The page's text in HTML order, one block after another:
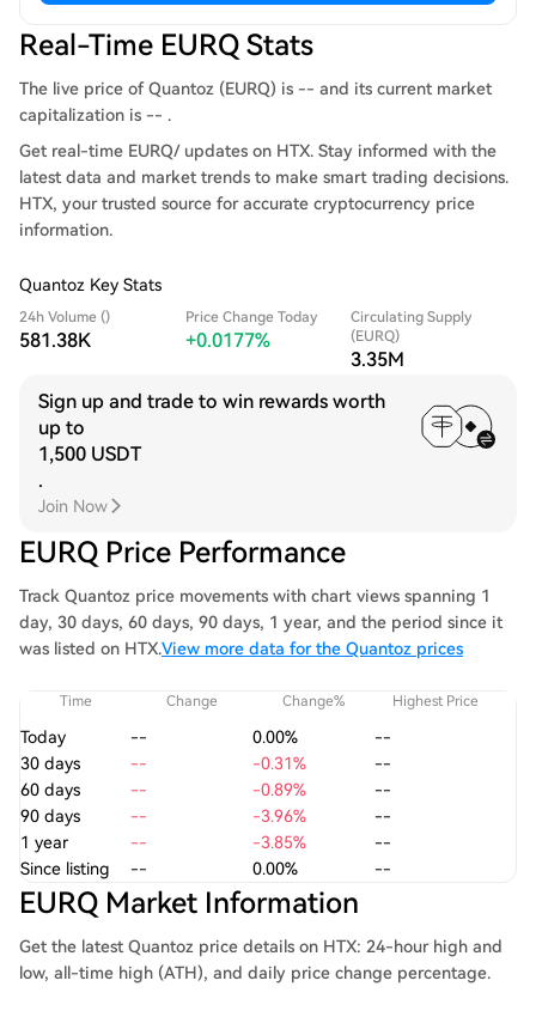
Real-Time EURQ Stats
The live price of Quantoz (EURQ) is -- and its current market
capitalization is -- .
Get real-time EURQ/ updates on HTX. Stay informed with the
latest data and market trends to make smart trading decisions.
HTX, your trusted source for accurate cryptocurrency price
information.
Quantoz Key Stats
24h Volume ()
581.38K
Price Change Today
+0.0177%
Circulating Supply
(EURQ)
3.35M
Sign up and trade to win rewards worth
up to
1,500 USDT
.
Join Now
EURQ Price Performance
Track Quantoz price movements with chart views spanning 1
day, 30 days, 60 days, 90 days, 1 year, and the period since it
was listed on HTX.View more data for the Quantoz prices
Time Change Change% Highest Price
Today -- 0.00%
--
30 days
-- -0.31%
--
60 days
-- -0.89%
--
90 days
-- -3.96%
--
1 year
-- -3.85%
--
Since listing
-- 0.00% --
EURQ Market Information
Get the latest Quantoz price details on HTX: 24-hour high and
low, all-time high (ATH), and daily price change percentage.